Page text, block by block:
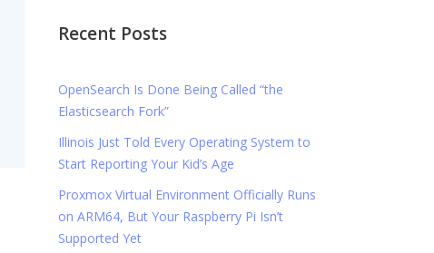
Recent Posts
OpenSearch Is Done Being Called “the
Elasticsearch Fork”
Illinois Just Told Every Operating System to
Start Reporting Your Kid’s Age
Proxmox Virtual Environment Officially Runs
on ARM64, But Your Raspberry Pi Isn’t
Supported Yet